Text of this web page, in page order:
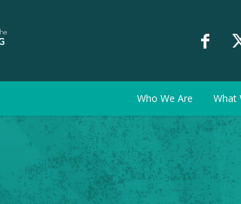
Who We Are What